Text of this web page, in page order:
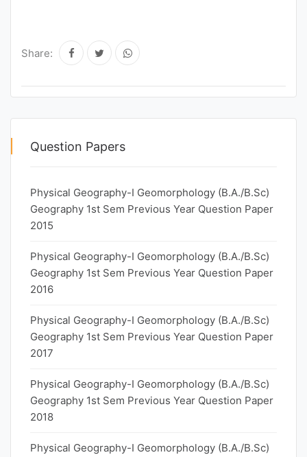
Share:
Question Papers
Physical Geography-I Geomorphology (B.A./B.Sc)
Geography 1st Sem Previous Year Question Paper
2015
Physical Geography-I Geomorphology (B.A./B.Sc)
Geography 1st Sem Previous Year Question Paper
2016
Physical Geography-I Geomorphology (B.A./B.Sc)
Geography 1st Sem Previous Year Question Paper
2017
Physical Geography-I Geomorphology (B.A./B.Sc)
Geography 1st Sem Previous Year Question Paper
2018
Physical Geography-I Geomorphology (B.A./B.Sc)